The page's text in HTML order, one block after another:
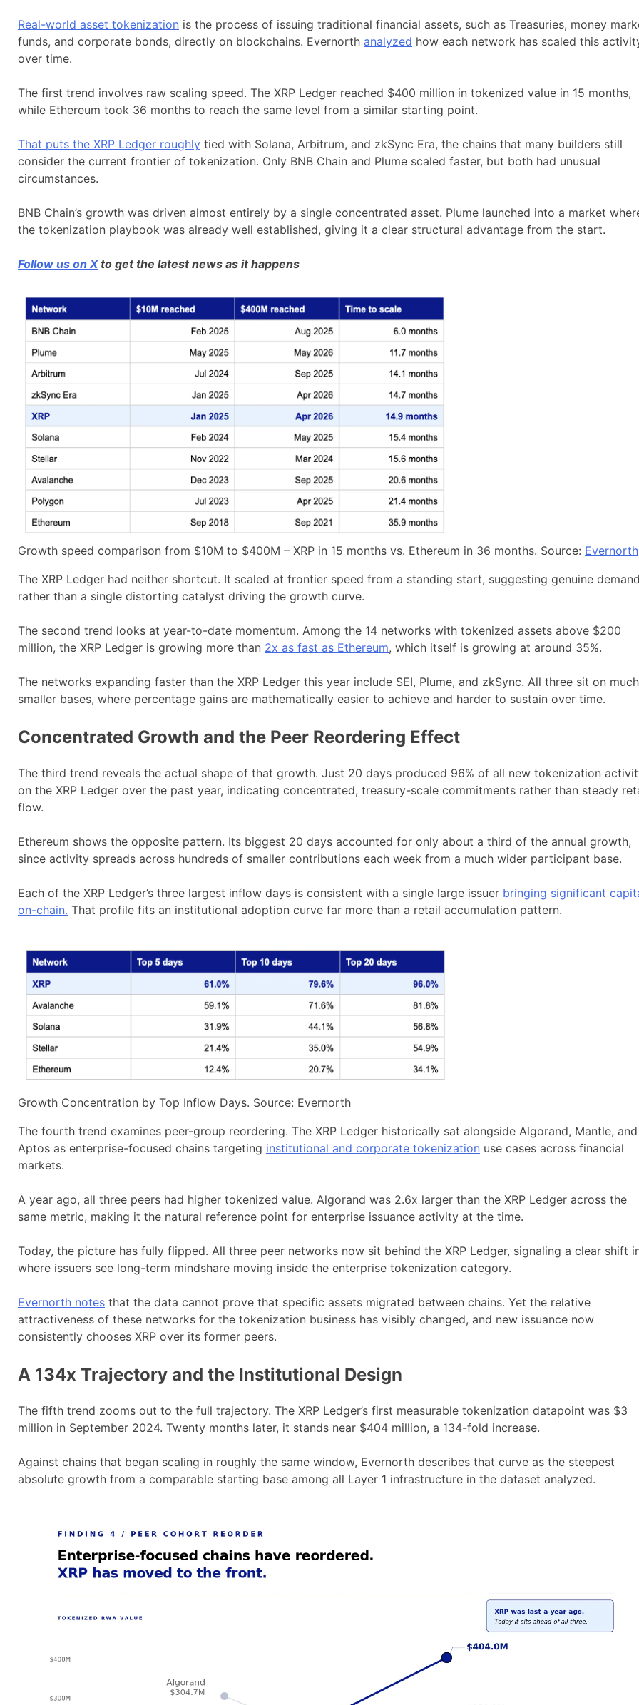
Real-world asset tokenization is the process of issuing traditional financial assets, such as Treasuries, money
funds, and corporate bonds, directly on blockchains. Evernorth analyzed how each network has scaled this
over time.
The first trend involves raw scaling speed. The XRP Ledger reached $400 million in tokenized value in 15 months,
while Ethereum took 36 months to reach the same level from a similar starting point.
That puts the XRP Ledger roughly tied with Solana, Arbitrum, and zkSync Era, the chains that many builders still
consider the current frontier of tokenization. Only BNB Chain and Plume scaled faster, but both had unusual
circumstances.
BNB Chain’s growth was driven almost entirely by a single concentrated asset. Plume launched into a market
the tokenization playbook was already well established, giving it a clear structural advantage from the start.
Follow us on Xto get the latest news as it happens
Growth speed comparison from $10M to $400M – XRP in 15 months vs. Ethereum in 36 months. Source: Evernorth
The XRP Ledger had neither shortcut. It scaled at frontier speed from a standing start, suggesting genuine demand
rather than a single distorting catalyst driving the growth curve.
The second trend looks at year-to-date momentum. Among the 14 networks with tokenized assets above $200
million, the XRP Ledger is growing more than 2x as fast as Ethereum, which itself is growing at around 35%.
The networks expanding faster than the XRP Ledger this year include SEI, Plume, and zkSync. All three sit on much
smaller bases, where percentage gains are mathematically easier to achieve and harder to sustain over time.
Concentrated Growth and the Peer Reordering Effect
The third trend reveals the actual shape of that growth. Just 20 days produced 96% of all new tokenization
on the XRP Ledger over the past year, indicating concentrated, treasury-scale commitments rather than steady
flow.
Ethereum shows the opposite pattern. Its biggest 20 days accounted for only about a third of the annual growth,
since activity spreads across hundreds of smaller contributions each week from a much wider participant base.
Each of the XRP Ledger’s three largest inflow days is consistent with a single large issuer bringing significant
on-chain. That profile fits an institutional adoption curve far more than a retail accumulation pattern.
Growth Concentration by Top Inflow Days. Source: Evernorth
The fourth trend examines peer-group reordering. The XRP Ledger historically sat alongside Algorand, Mantle, and
Aptos as enterprise-focused chains targeting institutional and corporate tokenization use cases across financial
markets.
A year ago, all three peers had higher tokenized value. Algorand was 2.6x larger than the XRP Ledger across the
same metric, making it the natural reference point for enterprise issuance activity at the time.
Today, the picture has fully flipped. All three peer networks now sit behind the XRP Ledger, signaling a clear shift
where issuers see long-term mindshare moving inside the enterprise tokenization category.
Evernorth notes that the data cannot prove that specific assets migrated between chains. Yet the relative
attractiveness of these networks for the tokenization business has visibly changed, and new issuance now
consistently chooses XRP over its former peers.
A 134x Trajectory and the Institutional Design
The fifth trend zooms out to the full trajectory. The XRP Ledger’s first measurable tokenization datapoint was $3
million in September 2024. Twenty months later, it stands near $404 million, a 134-fold increase.
Against chains that began scaling in roughly the same window, Evernorth describes that curve as the steepest
absolute growth from a comparable starting base among all Layer 1 infrastructure in the dataset analyzed.